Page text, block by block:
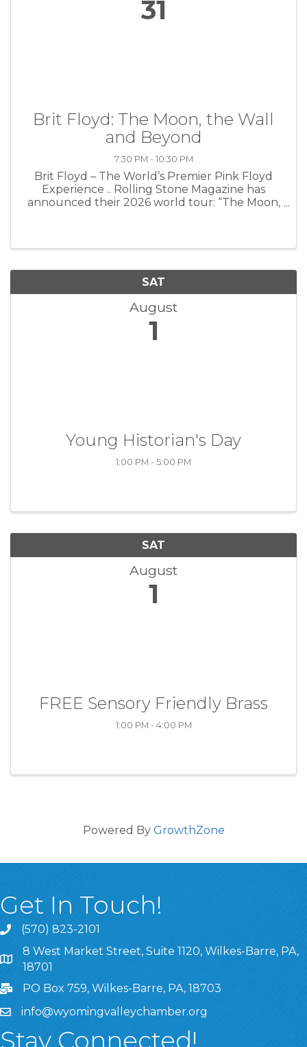
31
Brit Floyd: The Moon, the Wall
and Beyond
7:30 PM - 10:30 PM
Brit Floyd – The World’s Premier Pink Floyd
Experience .. Rolling Stone Magazine has
announced their 2026 world tour: “The Moon,
SAT
August
1
Young Historian's Day
1:00 PM - 5:00 PM
SAT
August
1
FREE Sensory Friendly Brass
1:00 PM - 4:00 PM
Powered By GrowthZone
Get In Touch!
(570) 823-2101
8 West Market Street, Suite 1120, Wilkes-Barre, PA,
8 West Market Street, Suite 1120, Wilkes-Barre, PA,
18701
PO Box 759, Wilkes-Barre, PA, 18703
info@wyomingvalleychamber.org
Stay Connected!